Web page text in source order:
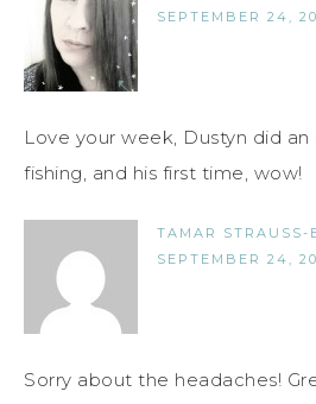
SEPTEMBER 24,
Love your week, Dustyn did
fishing, and his first time, wow!
TAMAR STRAUSS-
SEPTEMBER 24,
Sorry about the headaches!